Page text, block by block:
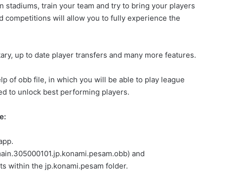
train your team and try to bring your players
competitions will allow you to fully experience the
up to date player transfers and many more features.
of obb file, in which you will be able to play league
to unlock best performing players.
and
within the jp.konami.pesam folder.